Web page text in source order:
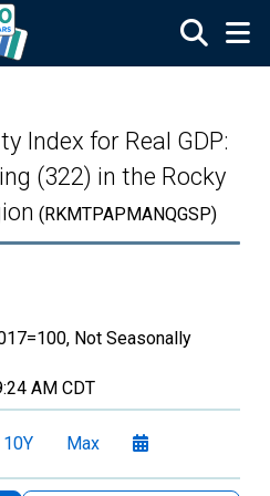
Index for Real GDP:
(322) in the Rocky
(RKMTPAPMANQGSP)
Not Seasonally
AM CDT
10Y Max